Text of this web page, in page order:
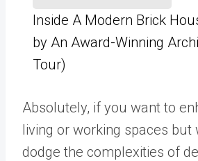
Inside A Modern Brick
by An Award-Winning
Tour)
Absolutely, if you want to
living or working spaces but
dodge the complexities of